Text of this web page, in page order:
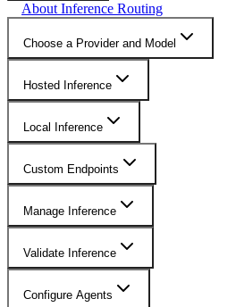
About Inference Routing
Choose a Provider and Model
Hosted Inference
Local Inference
Custom Endpoints
Manage Inference
Validate Inference
Configure Agents